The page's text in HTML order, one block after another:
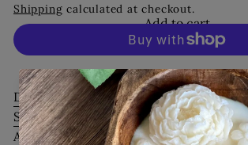
Shipping calculated at checkout.
Add to cart
More payment
Description
Shipping Information
Ask a Question